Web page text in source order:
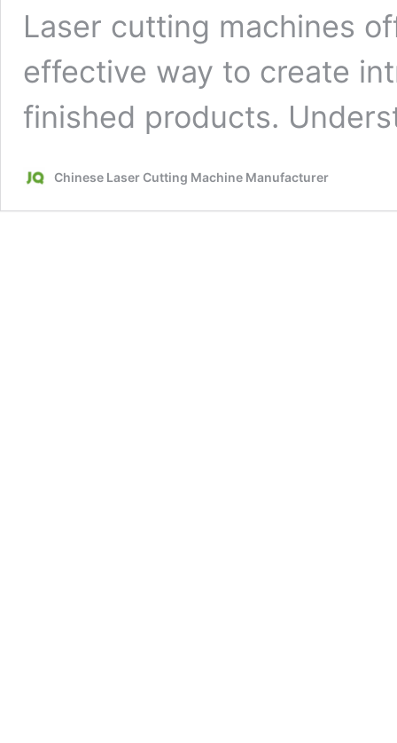
Laser cutting machines
effective way to create
finished products.
Chinese Laser Cutting Machine Manufacturer